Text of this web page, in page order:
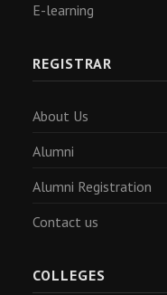
E-learning
REGISTRAR
About Us
Alumni
Alumni Registration
Contact us
COLLEGES